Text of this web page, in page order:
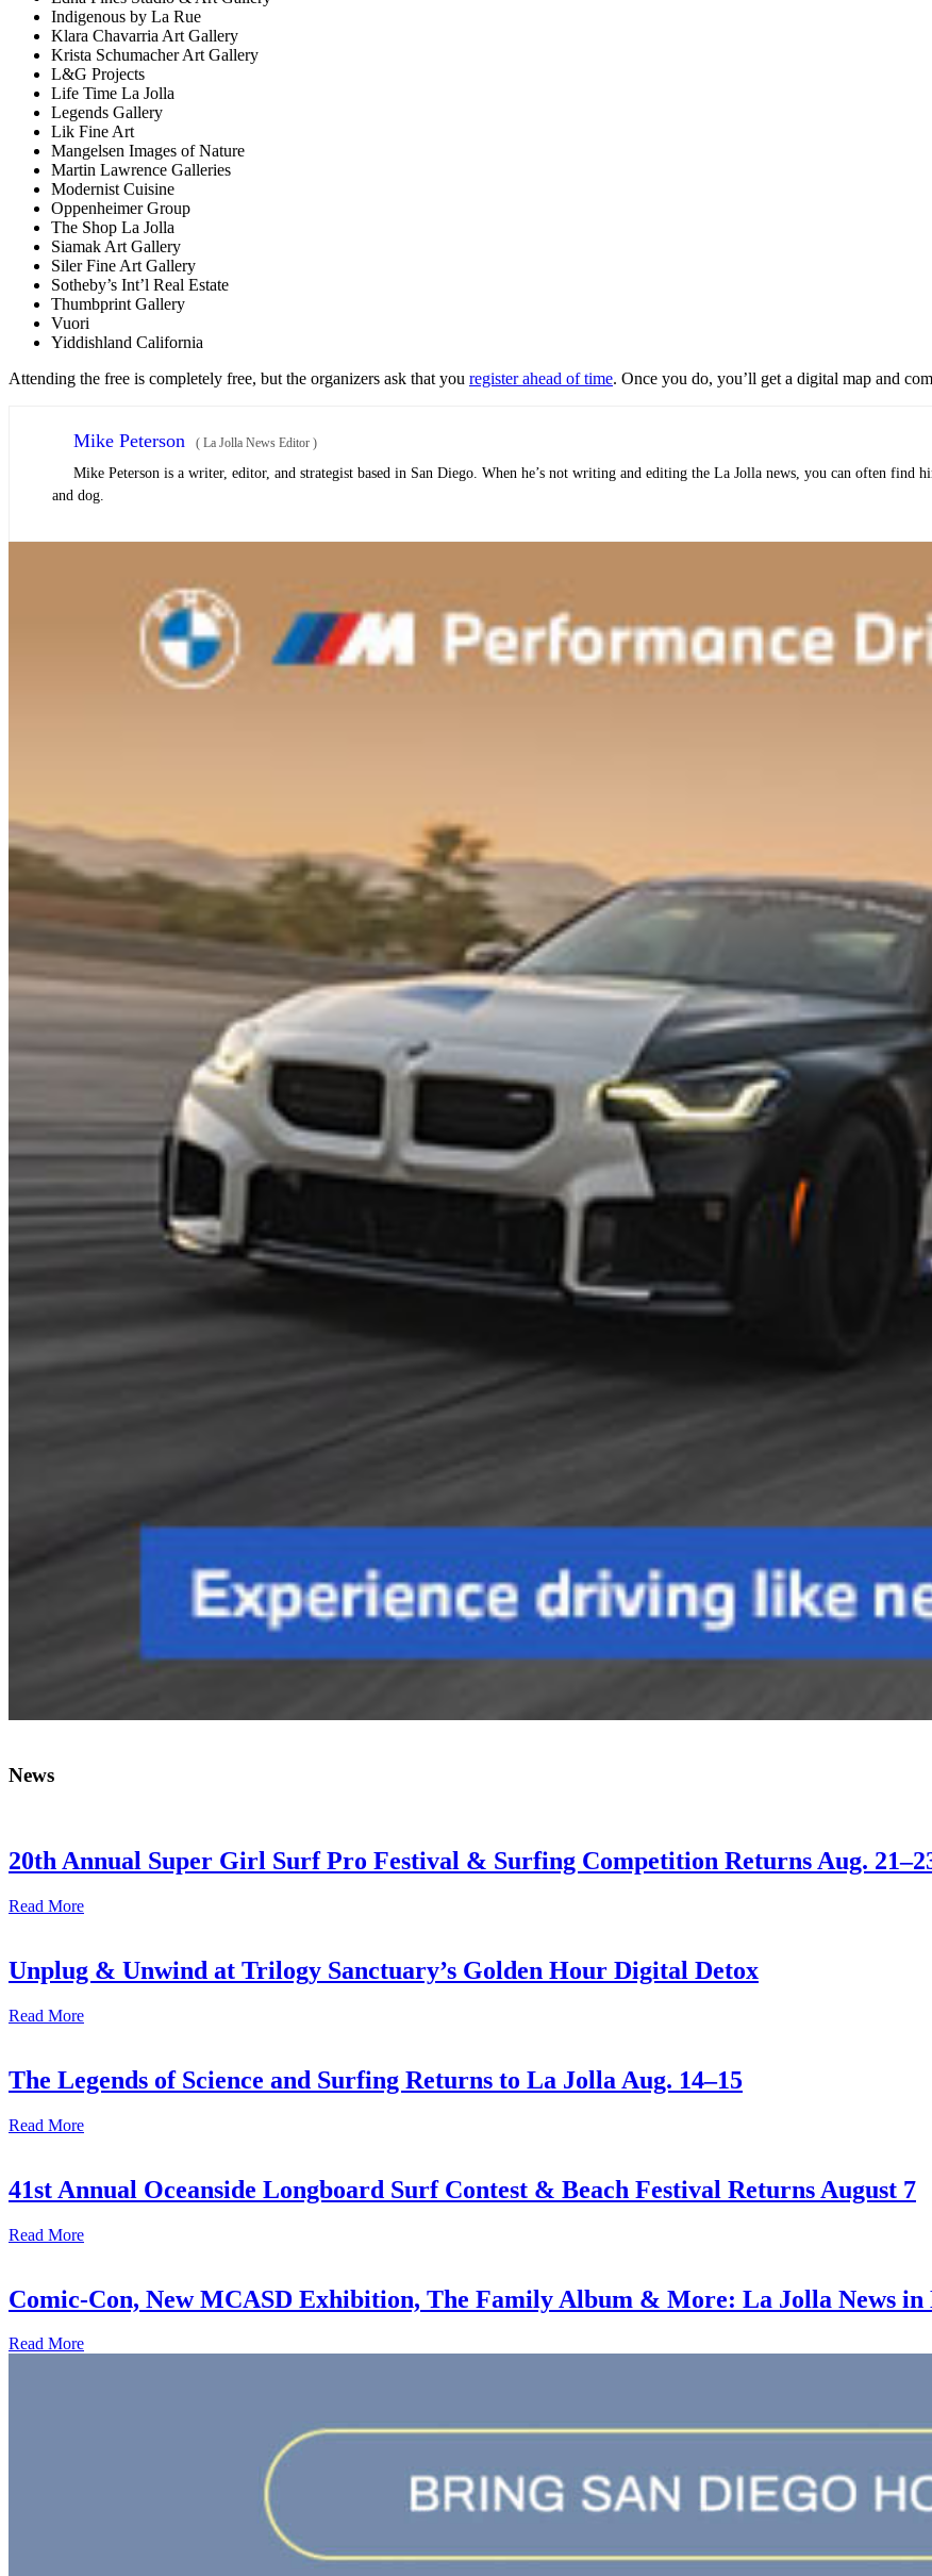
Indigenous by La Rue
Klara Chavarria Art Gallery
Krista Schumacher Art Gallery
L&G Projects
Life Time La Jolla
Legends Gallery
Lik Fine Art
Mangelsen Images of Nature
Martin Lawrence Galleries
Modernist Cuisine
Oppenheimer Group
The Shop La Jolla
Siamak Art Gallery
Siler Fine Art Gallery
Sotheby’s Int’l Real Estate
Thumbprint Gallery
Vuori
Yiddishland California
Attending the free is completely free, but the organizers ask that you register ahead of time. Once you do, you’ll get a digital map and
Mike Peterson ( La Jolla News Editor )
Mike Peterson is a writer, editor, and strategist based in San Diego. When he’s not writing and editing the La Jolla news, you can often
and dog.
News
20th Annual Super Girl Surf Pro Festival & Surfing Competition Returns Aug.
Read More
Unplug & Unwind at Trilogy Sanctuary’s Golden Hour Digital Detox
Read More
The Legends of Science and Surfing Returns to La Jolla Aug. 14–15
Read More
41st Annual Oceanside Longboard Surf Contest & Beach Festival Returns August 7
Read More
Comic-Con, New MCASD Exhibition, The Family Album & More: La Jolla News in
Read More